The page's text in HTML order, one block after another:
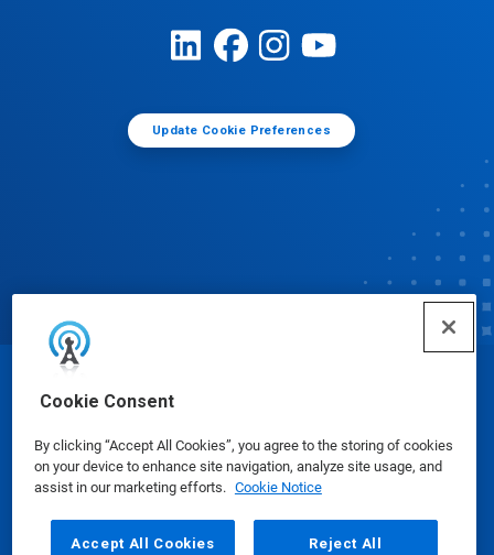
Cookie Consent
By clicking “Accept All Cookies”, you agree to the storing of cookies
on your device to enhance site navigation, analyze site usage, and
assist in our marketing efforts. Cookie Notice
Accept All Cookies Reject All
Update Cookie Preferences
© Ecolab Inc. 2025
Safety Data Sheets|Privacy Policy|Terms of Use